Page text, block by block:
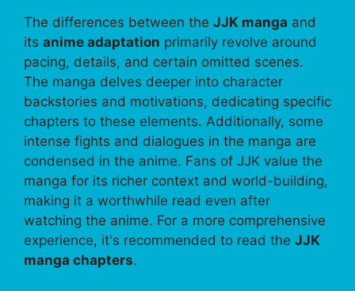
The differences between the JJK manga and
its anime adaptation primarily revolve around
pacing, details, and certain omitted scenes.
The manga delves deeper into character
backstories and motivations, dedicating specific
chapters to these elements. Additionally, some
intense fights and dialogues in the manga are
condensed in the anime. Fans of JJK value the
manga for its richer context and world-building,
making it a worthwhile read even after
watching the anime. For a more comprehensive
experience, it's recommended to read the JJK
manga chapters.